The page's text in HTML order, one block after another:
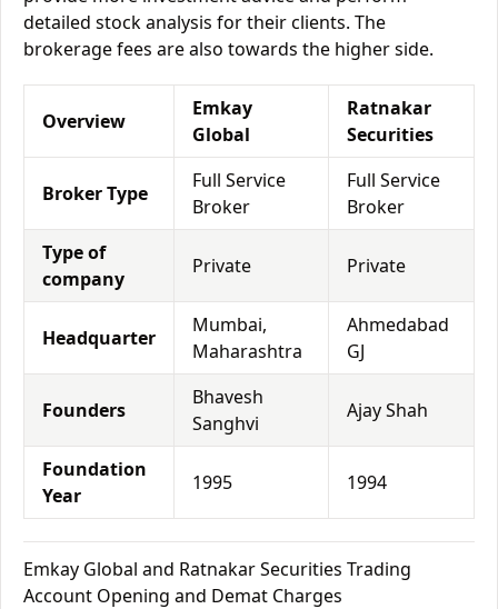
detailed stock analysis for their clients. The
brokerage fees are also towards the higher side.
Overview
Emkay
Global
Ratnakar
Securities
Broker Type
Full Service
Broker
Full Service
Broker
Type of
company
Private Private
Headquarter
Mumbai,
Maharashtra
Ahmedabad
GJ
Founders
Bhavesh
Sanghvi
Ajay Shah
Foundation
Year
1995 1994
Emkay Global and Ratnakar Securities Trading
Account Opening and Demat Charges